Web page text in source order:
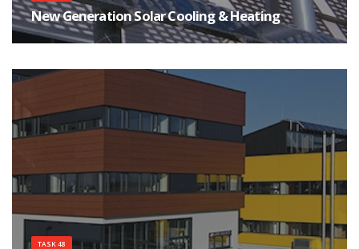
New Generation Solar Cooling & Heating
Using Photovoltaics and Solar Thermal as the New Generation of Solar
TASK 48